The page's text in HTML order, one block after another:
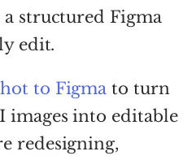
a structured Figma
edit.
to Figma to turn
images into editable
redesigning,